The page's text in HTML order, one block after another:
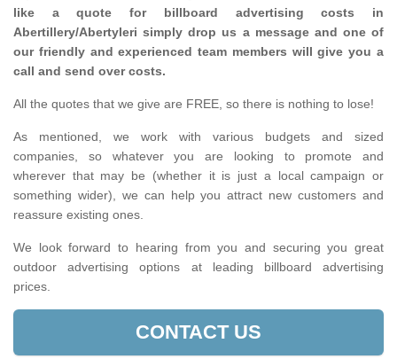
like a quote for billboard advertising costs in
Abertillery/Abertyleri simply drop us a message and one of
our friendly and experienced team members will give you a
call and send over costs.
All the quotes that we give are FREE, so there is nothing to lose!
As mentioned, we work with various budgets and sized
companies, so whatever you are looking to promote and
wherever that may be (whether it is just a local campaign or
something wider), we can help you attract new customers and
reassure existing ones.
We look forward to hearing from you and securing you great
outdoor advertising options at leading billboard advertising
prices.
CONTACT US